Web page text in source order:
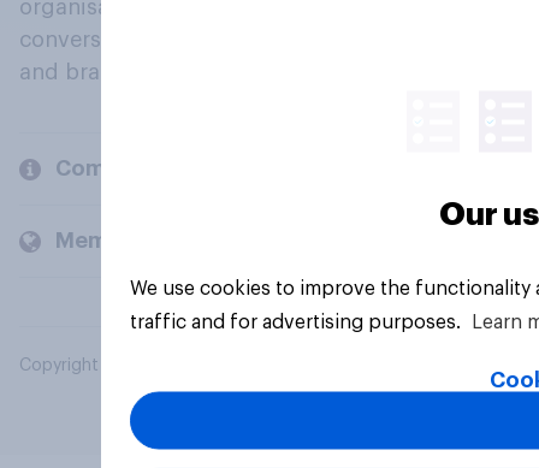
organisations engage in a continuous
conversation about their beliefs, behaviours
and brands.
Company
Members and clients
Copyright © 2026 YouGov PLC. All Rights Reserved.
Our
We use cookies to improve the
traffic and for advertising purposes.
Learn